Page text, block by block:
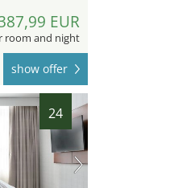
EUR
room and night
show offer
24